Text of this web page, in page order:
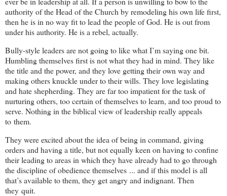
authority of the Head of the Church by remodeling his own life first,
then he is in no way fit to lead the people of God. He is out from
under his authority. He is a rebel, actually.
Bully-style leaders are not going to like what I’m saying one bit.
Humbling themselves first is not what they had in mind. They like
the title and the power, and they love getting their own way and
making others knuckle under to their wills. They love legislating
and hate shepherding. They are far too impatient for the task of
nurturing others, too certain of themselves to learn, and too proud to
serve. Nothing in the biblical view of leadership really appeals
to them.
They were excited about the idea of being in command, giving
orders and having a title, but not equally keen on having to confine
their leading to areas in which they have already had to go through
the discipline of obedience themselves ... and if this model is all
that’s available to them, they get angry and indignant. Then
they quit.